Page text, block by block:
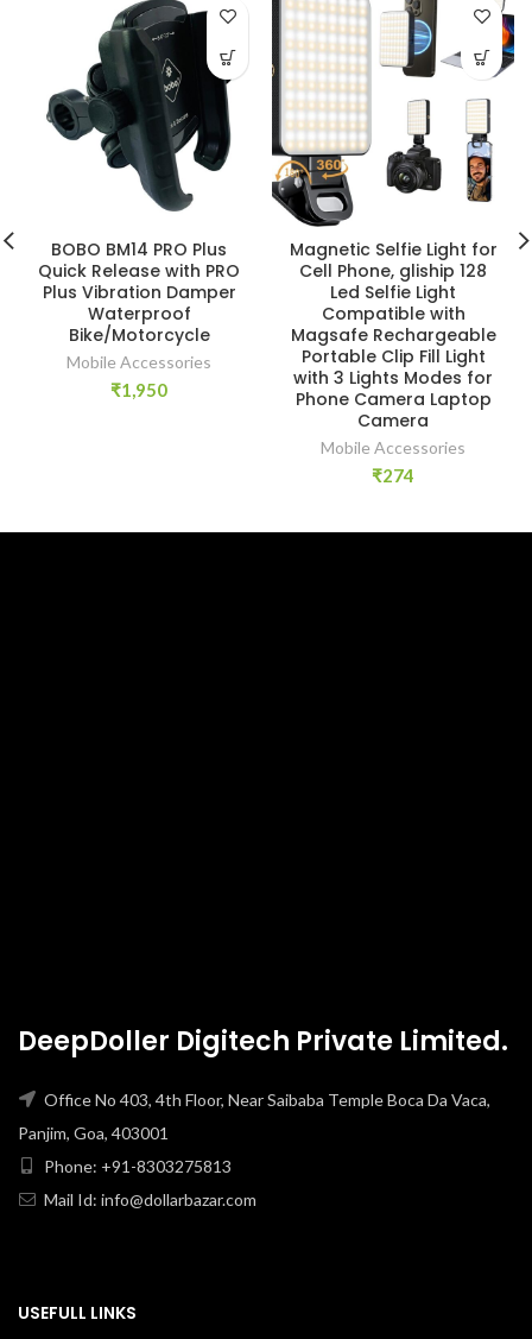
BOBO BM14 PRO Plus
Quick Release with PRO
Plus Vibration Damper
Waterproof
Bike/Motorcycle
Mobile Accessories
₹1,950
Magnetic Selfie Light for
Cell Phone, gliship 128
Led Selfie Light
Compatible with
Magsafe Rechargeable
Portable Clip Fill Light
with 3 Lights Modes for
Phone Camera Laptop
Camera
Mobile Accessories
₹274
DeepDoller Digitech Private Limited.
Office No 403, 4th Floor, Near Saibaba Temple Boca Da Vaca,
Panjim, Goa, 403001
Phone: +91-8303275813
Mail Id: info@dollarbazar.com
USEFULL LINKS